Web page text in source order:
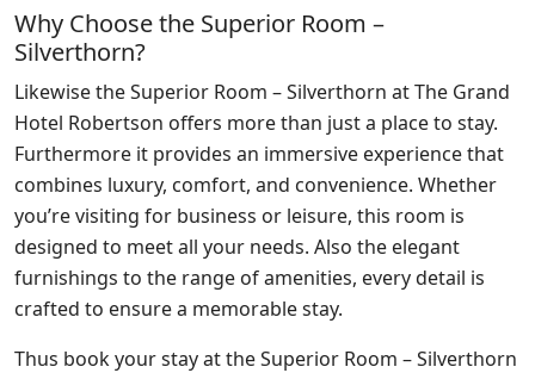
Why Choose the Superior Room –
Silverthorn?
Likewise the Superior Room – Silverthorn at The Grand
Hotel Robertson offers more than just a place to stay.
Furthermore it provides an immersive experience that
combines luxury, comfort, and convenience. Whether
you’re visiting for business or leisure, this room is
designed to meet all your needs. Also the elegant
furnishings to the range of amenities, every detail is
crafted to ensure a memorable stay.
Thus book your stay at the Superior Room – Silverthorn